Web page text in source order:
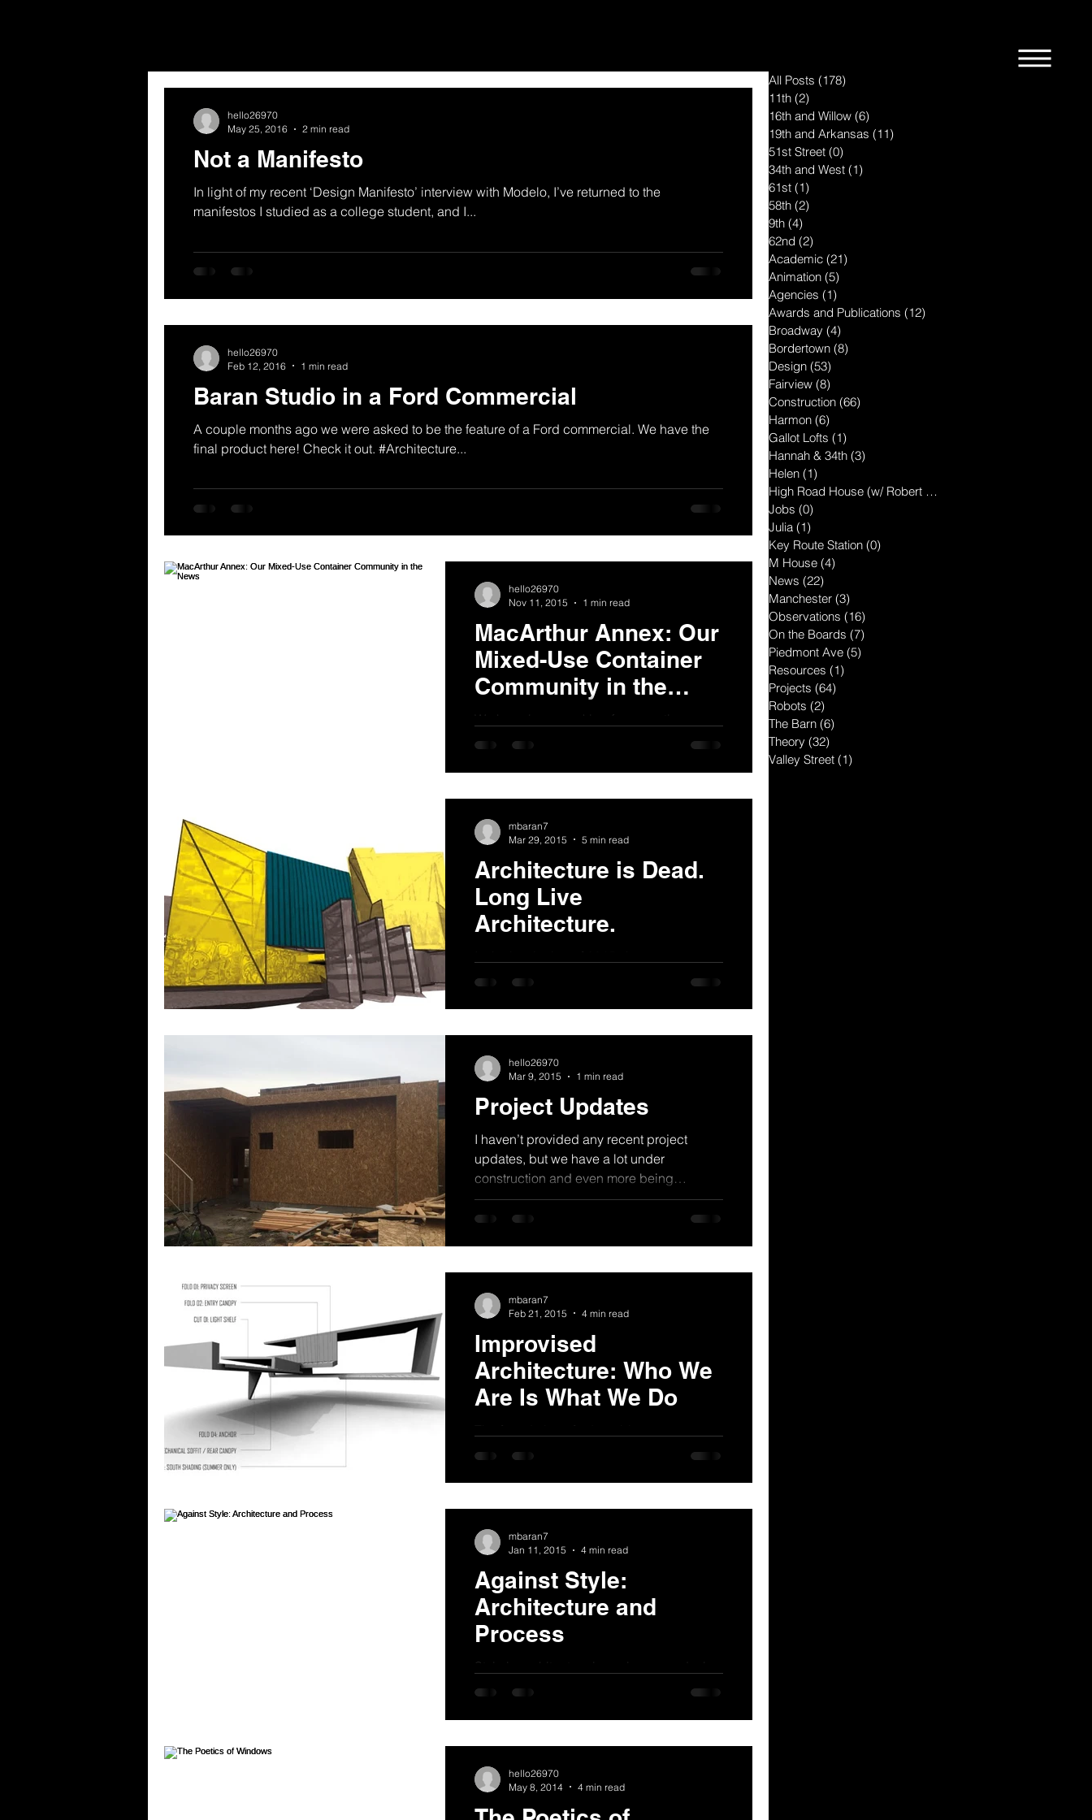
Not a Manifesto
In light of my recent ‘Design Manifesto’ interview with Modelo, I’ve returned to the
manifestos I studied as a college student, and I...
hello26970
May 25, 2016
2 min read
Baran Studio in a Ford Commercial
A couple months ago we were asked to be the feature of a Ford commercial. We have the
final product here! Check it out. #Architecture...
hello26970
Feb 12, 2016
1 min read
MacArthur Annex: Our
Mixed-Use Container
Community in the
News
We have been working for some time on
the MacArthur Annex project which is now
container project...
hello26970
Nov 11, 2015
1 min read
Architecture is Dead.
Long Live
Architecture.
deal of talk about architecture in ‘crisis’,
and...
mbaran7
Mar 29, 2015
5 min read
Project Updates
I haven’t provided any recent project
updates, but we have a lot under
construction and even more being
designed. Below are some...
hello26970
Mar 9, 2015
1 min read
Improvised
Architecture: Who We
Are Is What We Do
characteristics are present in most people
understand that it...
mbaran7
Feb 21, 2015
4 min read
Against Style:
Architecture and
Process
Style in architecture is useless as a design
tool. It is a formula usually derived from a
up,...
mbaran7
Jan 11, 2015
4 min read
hello26970
May 8, 2014
4 min read
All Posts (178)
11th (2)
16th and Willow (6)
19th and Arkansas (11)
51st Street (0)
34th and West (1)
61st (1)
58th (2)
9th (4)
62nd (2)
Academic (21)
Animation (5)
Agencies (1)
Awards and Publications (12)
Broadway (4)
Bordertown (8)
Design (53)
Fairview (8)
Construction (66)
Harmon (6)
Gallot Lofts (1)
Hannah & 34th (3)
Helen (1)
High Road House (w/ Robert McGillis
Jobs (0)
Julia (1)
Key Route Station (0)
M House (4)
News (22)
Manchester (3)
Observations (16)
On the Boards (7)
Piedmont Ave (5)
Resources (1)
Projects (64)
Robots (2)
The Barn (6)
Theory (32)
Valley Street (1)